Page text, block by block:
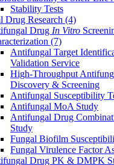
Stability Tests
Drug Research (4)
Drug In Vitro
(7)
Antifungal Target
Validation Service
High-Throughput
Discovery & Screening
Antifungal Susceptibility
Antifungal MoA Study
Antifungal Drug
Study
Fungal Biofilm
Fungal Virulence Factor
Drug PK & DMPK